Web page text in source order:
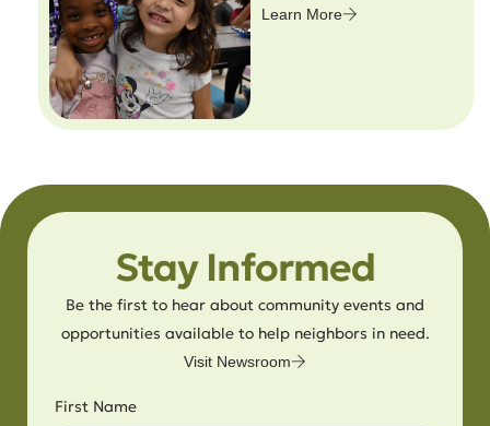
Learn More
Stay Informed
Be the first to hear about community events and
opportunities available to help neighbors in need.
Visit Newsroom
First Name